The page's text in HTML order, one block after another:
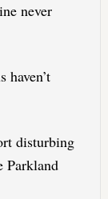
never
haven’t
disturbing
Parkland